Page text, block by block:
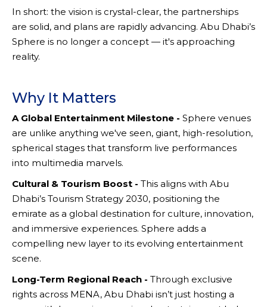
In short: the vision is crystal-clear, the partnerships
are solid, and plans are rapidly advancing. Abu Dhabi’s
Sphere is no longer a concept — it's approaching
reality.
Why It Matters
A Global Entertainment Milestone - Sphere venues
are unlike anything we've seen, giant, high-resolution,
spherical stages that transform live performances
into multimedia marvels.
Cultural & Tourism Boost - This aligns with Abu
Dhabi’s Tourism Strategy 2030, positioning the
emirate as a global destination for culture, innovation,
and immersive experiences. Sphere adds a
compelling new layer to its evolving entertainment
scene.
Long-Term Regional Reach - Through exclusive
rights across MENA, Abu Dhabi isn’t just hosting a